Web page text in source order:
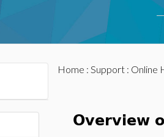
Home : Support: Online
Overview